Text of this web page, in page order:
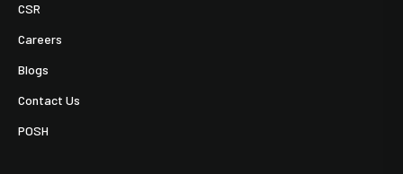
CSR
Careers
Blogs
Contact Us
POSH